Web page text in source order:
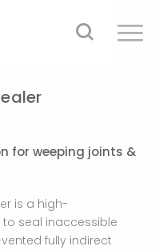
for weeping joints &
is a high-
seal inaccessible
fully indirect